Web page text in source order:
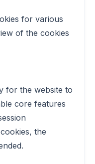
for various
of the cookies
for the website to
core features
the